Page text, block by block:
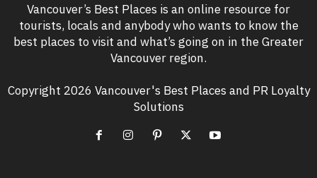
Vancouver’s Best Places is an online resource for
tourists, locals and anybody who wants to know the
best places to visit and what’s going on in the Greater
Vancouver region.
Copyright 2026 Vancouver's Best Places and PR Loyalty
Solutions